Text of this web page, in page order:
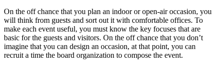
On the off chance that you plan an indoor or open-air occasion, you
will think from guests and sort out it with comfortable offices. To
make each event useful, you must know the key focuses that are
basic for the guests and visitors. On the off chance that you don’t
imagine that you can design an occasion, at that point, you can
recruit a time the board organization to compose the event.